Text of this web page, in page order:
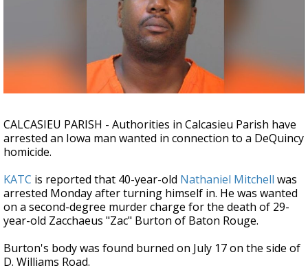
Strengthening El Nino shaping hurricane
season, major research groups release
updated outlooks
CALCASIEU PARISH - Authorities in Calcasieu Parish have
arrested an Iowa man wanted in connection to a DeQuincy
homicide.
KATC is reported that 40-year-old Nathaniel Mitchell was
arrested Monday after turning himself in. He was wanted
on a second-degree murder charge for the death of 29-
year-old Zacchaeus "Zac" Burton of Baton Rouge.
Burton's body was found burned on July 17 on the side of
D. Williams Road.